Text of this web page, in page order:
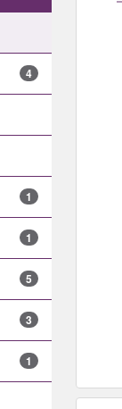
4
1
1
5
3
1